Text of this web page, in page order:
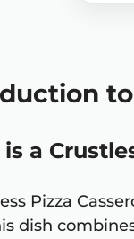
to
a
Pizza
dish